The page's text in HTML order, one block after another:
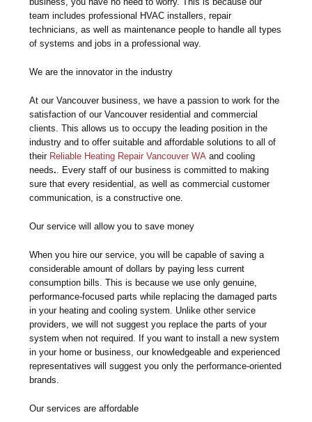
team includes professional HVAC installers, repair
technicians, as well as maintenance people to handle all types
of systems and jobs in a professional way.
We are the innovator in the industry
At our Vancouver business, we have a passion to work for the
satisfaction of our Vancouver residential and commercial
clients. This allows us to occupy the leading position in the
industry and to offer suitable and affordable solutions to all of
their Reliable Heating Repair Vancouver WA and cooling
needs. . Every staff of our business is committed to making
sure that every residential, as well as commercial customer
communication, is a constructive one.
Our service will allow you to save money
When you hire our service, you will be capable of saving a
considerable amount of dollars by paying less current
consumption bills. This is because we use only genuine,
performance-focused parts while replacing the damaged parts
in your heating and cooling system. Unlike other service
providers, we will not suggest you replace the parts of your
system when not required. If you want to install a new system
in your home or business, our knowledgeable and experienced
representatives will suggest you only the performance-oriented
brands.
Our services are affordable